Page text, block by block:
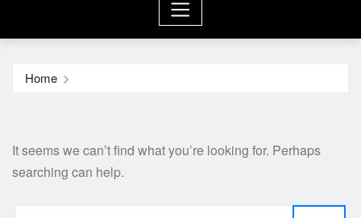
Home
It seems we can’t find what you’re looking for. Perhaps
searching can help.